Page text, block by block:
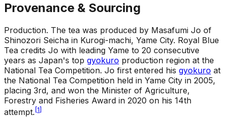
Provenance & Sourcing
Production. The tea was produced by Masafumi Jo of
Shinozori Seicha in Kurogi-machi, Yame City. Royal Blue
Tea credits Jo with leading Yame to 20 consecutive
years as Japan's top gyokuro production region at the
National Tea Competition. Jo first entered his gyokuro at
the National Tea Competition held in Yame City in 2005,
placing 3rd, and won the Minister of Agriculture,
Forestry and Fisheries Award in 2020 on his 14th
attempt. [1]